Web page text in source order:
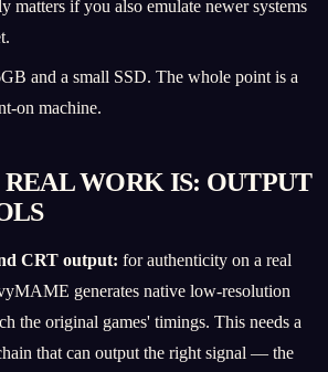
matters if you also emulate newer systems
and a small SSD. The whole point is a
on machine.
WORK IS: OUTPUT
CRT output: for authenticity on a real
generates native low-resolution
the original games' timings. This needs a
that can output the right signal — the